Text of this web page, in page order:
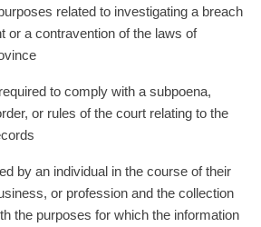
related to investigating a breach
or a contravention of the laws of
to comply with a subpoena,
or rules of the court relating to the
by an individual in the course of their
or profession and the collection
the purposes for which the information